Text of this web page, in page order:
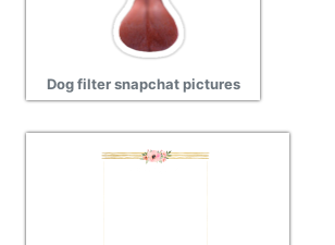
Dog filter snapchat pictures